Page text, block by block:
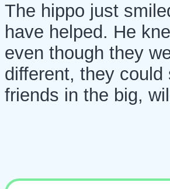
The hippo just
have helped. He
even though they
different, they could
friends in the big,